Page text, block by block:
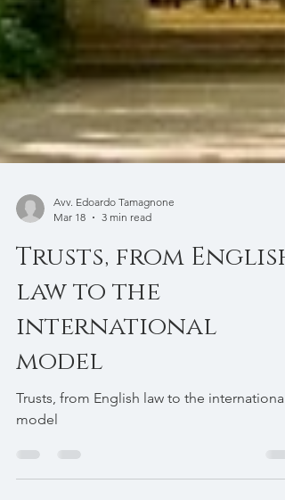
Mar 18
3 min read
Trusts, from English
law to the
international
model
model